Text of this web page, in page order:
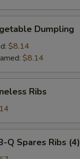
Dumpling
$8.14
$8.14
Ribs
Q Spares Ribs (4)